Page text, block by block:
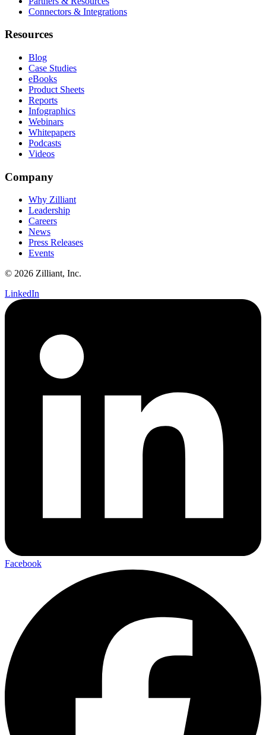
Connectors & Integrations
Resources
Blog
Case Studies
eBooks
Product Sheets
Reports
Infographics
Webinars
Whitepapers
Podcasts
Videos
Company
Why Zilliant
Leadership
Careers
News
Press Releases
Events
© 2026 Zilliant, Inc.
LinkedIn
Facebook